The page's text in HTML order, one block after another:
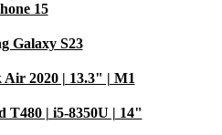
15
Galaxy S23
Air 2020 | 13.3" | M1
T480 | i5-8350U | 14"